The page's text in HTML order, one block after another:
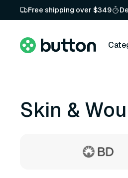
Free shipping over $349
Skin &